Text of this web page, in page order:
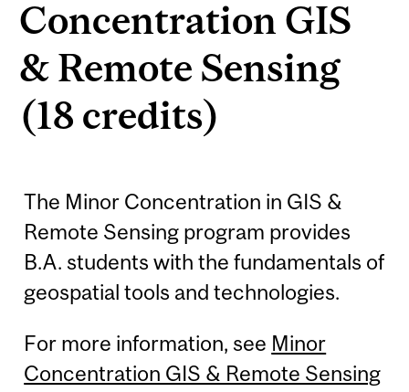
Concentration GIS
& Remote Sensing
(18 credits)
The Minor Concentration in GIS &
Remote Sensing program provides
B.A. students with the fundamentals of
geospatial tools and technologies.
For more information, see Minor
Concentration GIS & Remote Sensing